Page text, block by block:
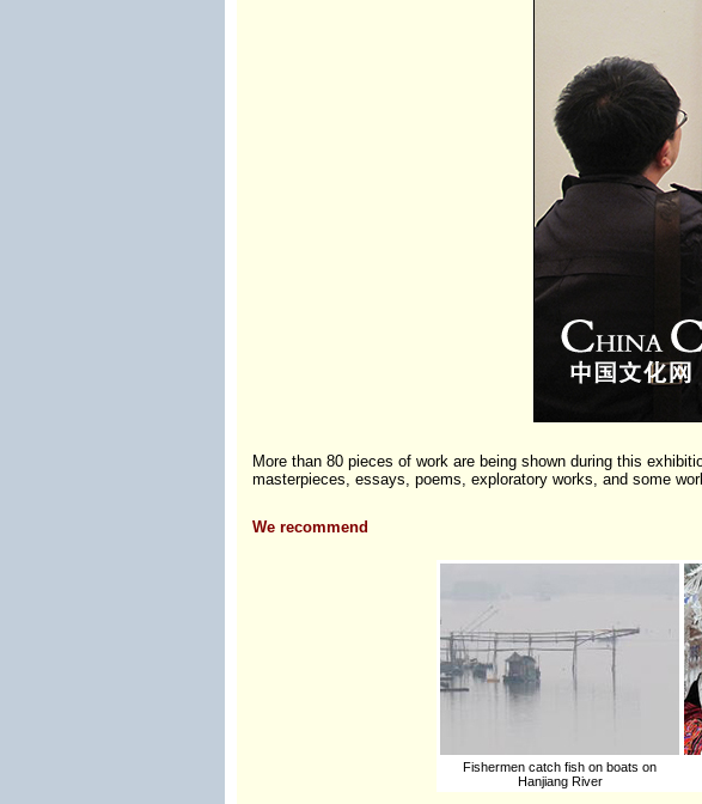
More than 80 pieces of work are being shown during this
masterpieces, essays, poems, exploratory works, and some
We recommend
Fishermen catch fish on boats on
Hanjiang River